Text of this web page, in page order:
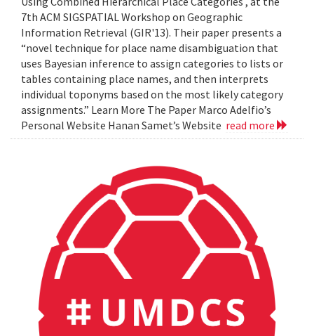
7th ACM SIGSPATIAL Workshop on Geographic
Information Retrieval (GIR'13). Their paper presents a
“novel technique for place name disambiguation that
uses Bayesian inference to assign categories to lists or
tables containing place names, and then interprets
individual toponyms based on the most likely category
assignments.” Learn More The Paper Marco Adelfio’s
Personal Website Hanan Samet’s Website read more